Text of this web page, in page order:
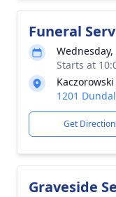
Funeral
Starts at
1201
Get
Graveside